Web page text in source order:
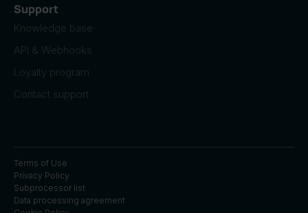
Support
Knowledge base
API & Webhooks
Loyalty program
Contact support
Terms of Use
Privacy Policy
Subprocessor list
Data processing agreement